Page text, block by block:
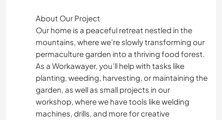
About Our Project
Our home is a peaceful retreat nestled in the
mountains, where we’re slowly transforming our
permaculture garden into a thriving food forest.
As a Workawayer, you’ll help with tasks like
planting, weeding, harvesting, or maintaining the
garden, as well as small projects in our
workshop, where we have tools like welding
machines, drills, and more for creative